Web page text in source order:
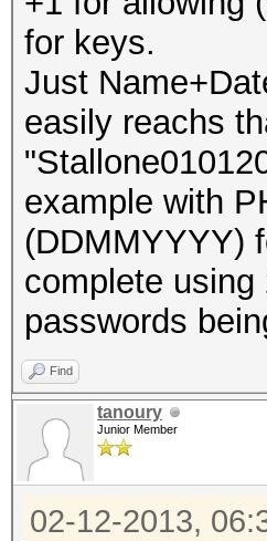
for keys.
Just
easily reachs
example with
(DDMMYYYY)
complete
passwords
Find
tanoury
Junior Member
02-12-2013,